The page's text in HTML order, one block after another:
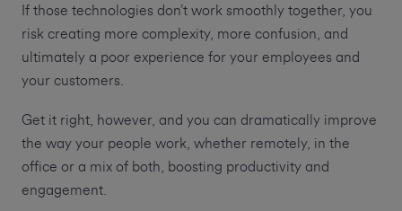
If those technologies don’t work smoothly together, you
risk creating more complexity, more confusion, and
ultimately a poor experience for your employees and
your customers.
Get it right, however, and you can dramatically improve
the way your people work, whether remotely, in the
office or a mix of both, boosting productivity and
engagement.